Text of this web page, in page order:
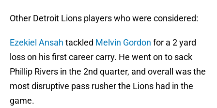
Other Detroit Lions players who were considered:
Ezekiel Ansah tackled Melvin Gordon for a 2 yard
loss on his first career carry. He went on to sack
Phillip Rivers in the 2nd quarter, and overall was the
most disruptive pass rusher the Lions had in the
game.